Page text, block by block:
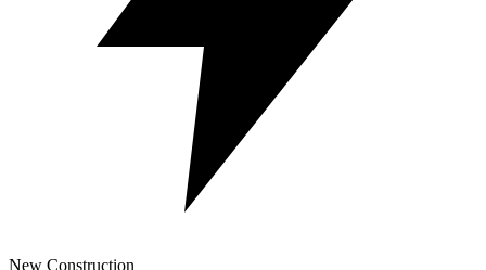
New Construction